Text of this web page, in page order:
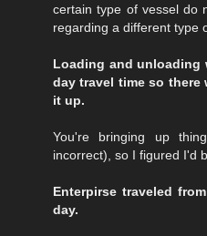
certain type of vessel do
regarding a different type
Loading and unloading
day travel time so
it up.
You're bringing up
incorrect), so I figured I'd
Enterpirse traveled
day.